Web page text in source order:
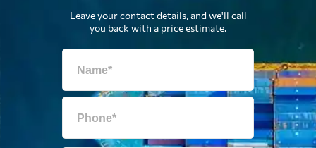
Leave your contact details, and we'll call
you back with a price estimate.